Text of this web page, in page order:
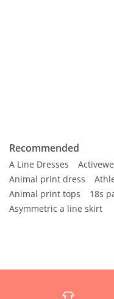
Recommended
A Line Dresses
Animal print dress
Animal print tops
18s
Asymmetric a line skirt